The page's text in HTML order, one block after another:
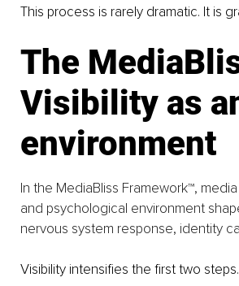
This process is rarely dramatic. It is
The
Visibility as
environment
In the MediaBliss Framework™,
and psychological environment
nervous system response, identity
Visibility intensifies the first two steps.